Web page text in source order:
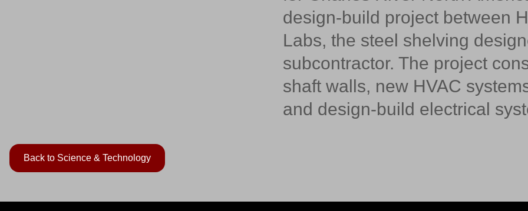
design-build project between
Labs, the steel shelving
subcontractor. The project
shaft walls, new HVAC
and design-build electrical
Back to Science & Technology